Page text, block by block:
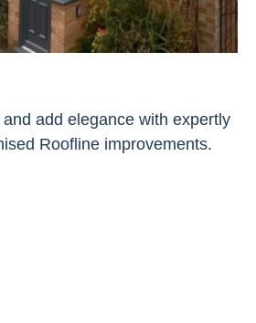
add elegance with expertly
Roofline improvements.